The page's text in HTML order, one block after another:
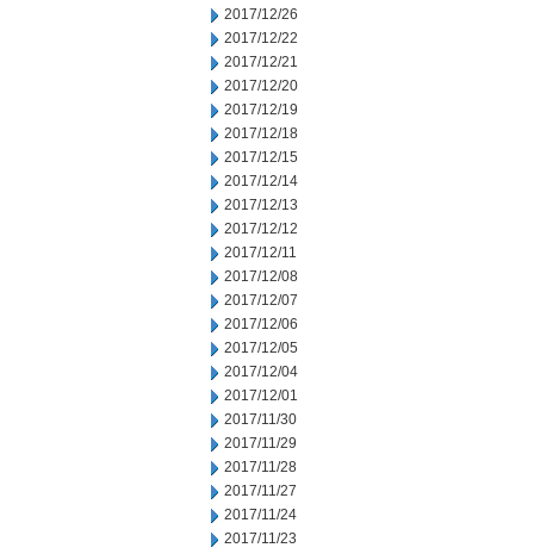
2017/12/26
2017/12/22
2017/12/21
2017/12/20
2017/12/19
2017/12/18
2017/12/15
2017/12/14
2017/12/13
2017/12/12
2017/12/11
2017/12/08
2017/12/07
2017/12/06
2017/12/05
2017/12/04
2017/12/01
2017/11/30
2017/11/29
2017/11/28
2017/11/27
2017/11/24
2017/11/23